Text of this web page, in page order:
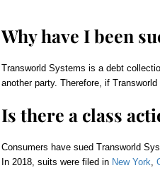
Why have I been
Transworld Systems is a debt
another party. Therefore, if
Is there a class
Consumers have sued Transworld
In 2018, suits were filed in New York,